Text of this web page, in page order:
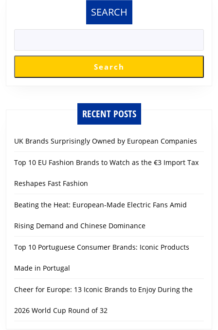
SEARCH
Search
RECENT POSTS
UK Brands Surprisingly Owned by European Companies
Top 10 EU Fashion Brands to Watch as the €3 Import Tax
Reshapes Fast Fashion
Beating the Heat: European-Made Electric Fans Amid
Rising Demand and Chinese Dominance
Top 10 Portuguese Consumer Brands: Iconic Products
Made in Portugal
Cheer for Europe: 13 Iconic Brands to Enjoy During the
2026 World Cup Round of 32